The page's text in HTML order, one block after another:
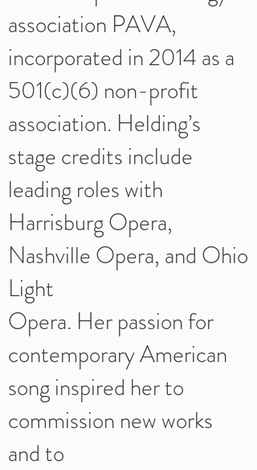
association PAVA,
incorporated in 2014 as a
501(c)(6) non-profit
association. Helding’s
stage credits include
leading roles with
Harrisburg Opera,
Nashville Opera, and Ohio
Light
Opera. Her passion for
contemporary American
song inspired her to
commission new works
and to